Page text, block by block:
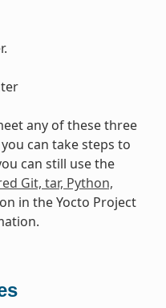
any of these three
can take steps to
can still use the
Git, tar, Python,
in the Yocto Project